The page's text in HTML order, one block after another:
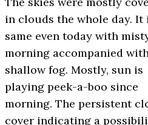
in clouds the whole day. It
same even today with
morning accompanied
shallow fog. Mostly, sun is
playing peek-a-boo since
morning. The persistent
cover indicating a